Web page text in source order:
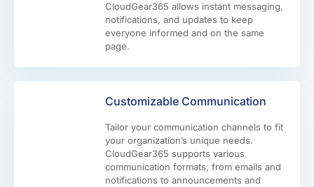
CloudGear365 allows instant messaging,
notifications, and updates to keep
everyone informed and on the same
page.
Customizable Communication
Tailor your communication channels to fit
your organization’s unique needs.
CloudGear365 supports various
communication formats, from emails and
notifications to announcements and